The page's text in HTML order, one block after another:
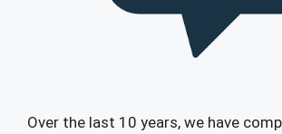
Over the last 10 years, we have